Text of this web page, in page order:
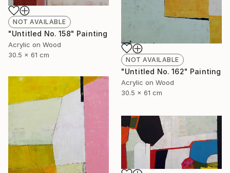
NOT AVAILABLE
"Untitled No. 158" Painting
Acrylic on Wood
30.5 x 61 cm
NOT AVAILABLE
"Untitled No. 162" Painting
Acrylic on Wood
30.5 x 61 cm